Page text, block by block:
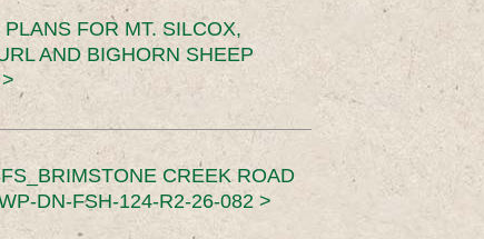
FOR MT. SILCOX,
AND BIGHORN SHEEP
CREEK ROAD
DN-FSH-124-R2-26-082 >